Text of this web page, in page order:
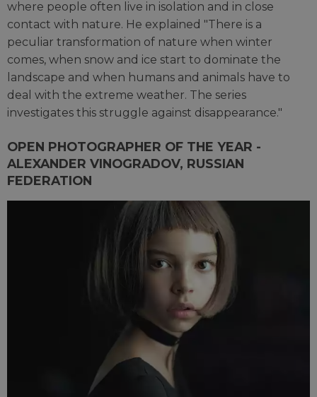
where people often live in isolation and in close
contact with nature. He explained "There is a
peculiar transformation of nature when winter
comes, when snow and ice start to dominate the
landscape and when humans and animals have to
deal with the extreme weather. The series
investigates this struggle against disappearance."
OPEN PHOTOGRAPHER OF THE YEAR -
ALEXANDER VINOGRADOV, RUSSIAN
FEDERATION